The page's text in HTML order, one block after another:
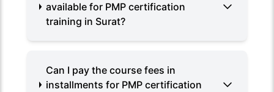
available for PMP certification
training in Surat?
Can I pay the course fees in
installments for PMP certification